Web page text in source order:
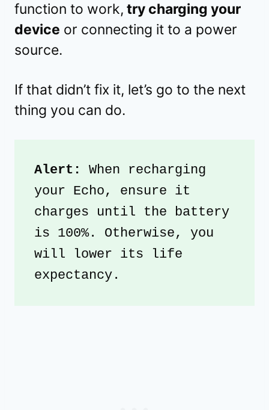
function to work, try charging your
device or connecting it to a power
source.
If that didn’t fix it, let’s go to the next
thing you can do.
Alert: When recharging
your Echo, ensure it
charges until the battery
is 100%. Otherwise, you
will lower its life
expectancy.